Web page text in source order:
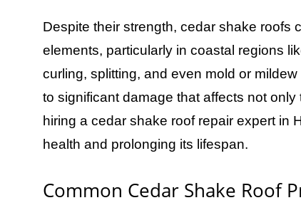
Despite their strength, cedar shake roofs
elements, particularly in coastal regions
curling, splitting, and even mold or
to significant damage that affects not
hiring a cedar shake roof repair expert in
health and prolonging its lifespan.
Common Cedar Shake Roof